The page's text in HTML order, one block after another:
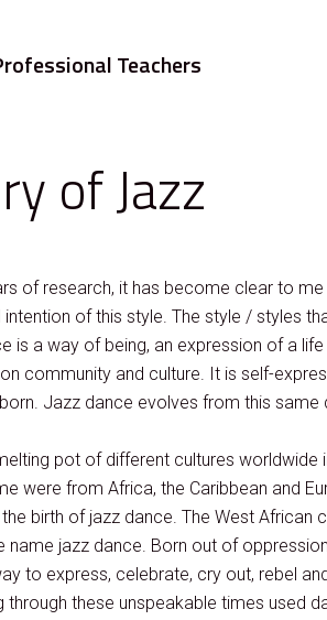
Teachers
of Jazz
of research, it has become clear to
of this style. The style / styles
is a way of being, an expression of a
community and culture. It is self-
Jazz dance evolves from this
pot of different cultures
were from Africa, the Caribbean and
birth of jazz dance. The West African
name jazz dance. Born out of
to express, celebrate, cry out, rebel
through these unspeakable times used